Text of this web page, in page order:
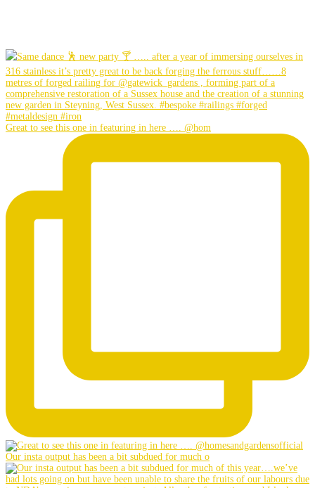
Great to see this one in featuring in here …. @hom
Our insta output has been a bit subdued for much o